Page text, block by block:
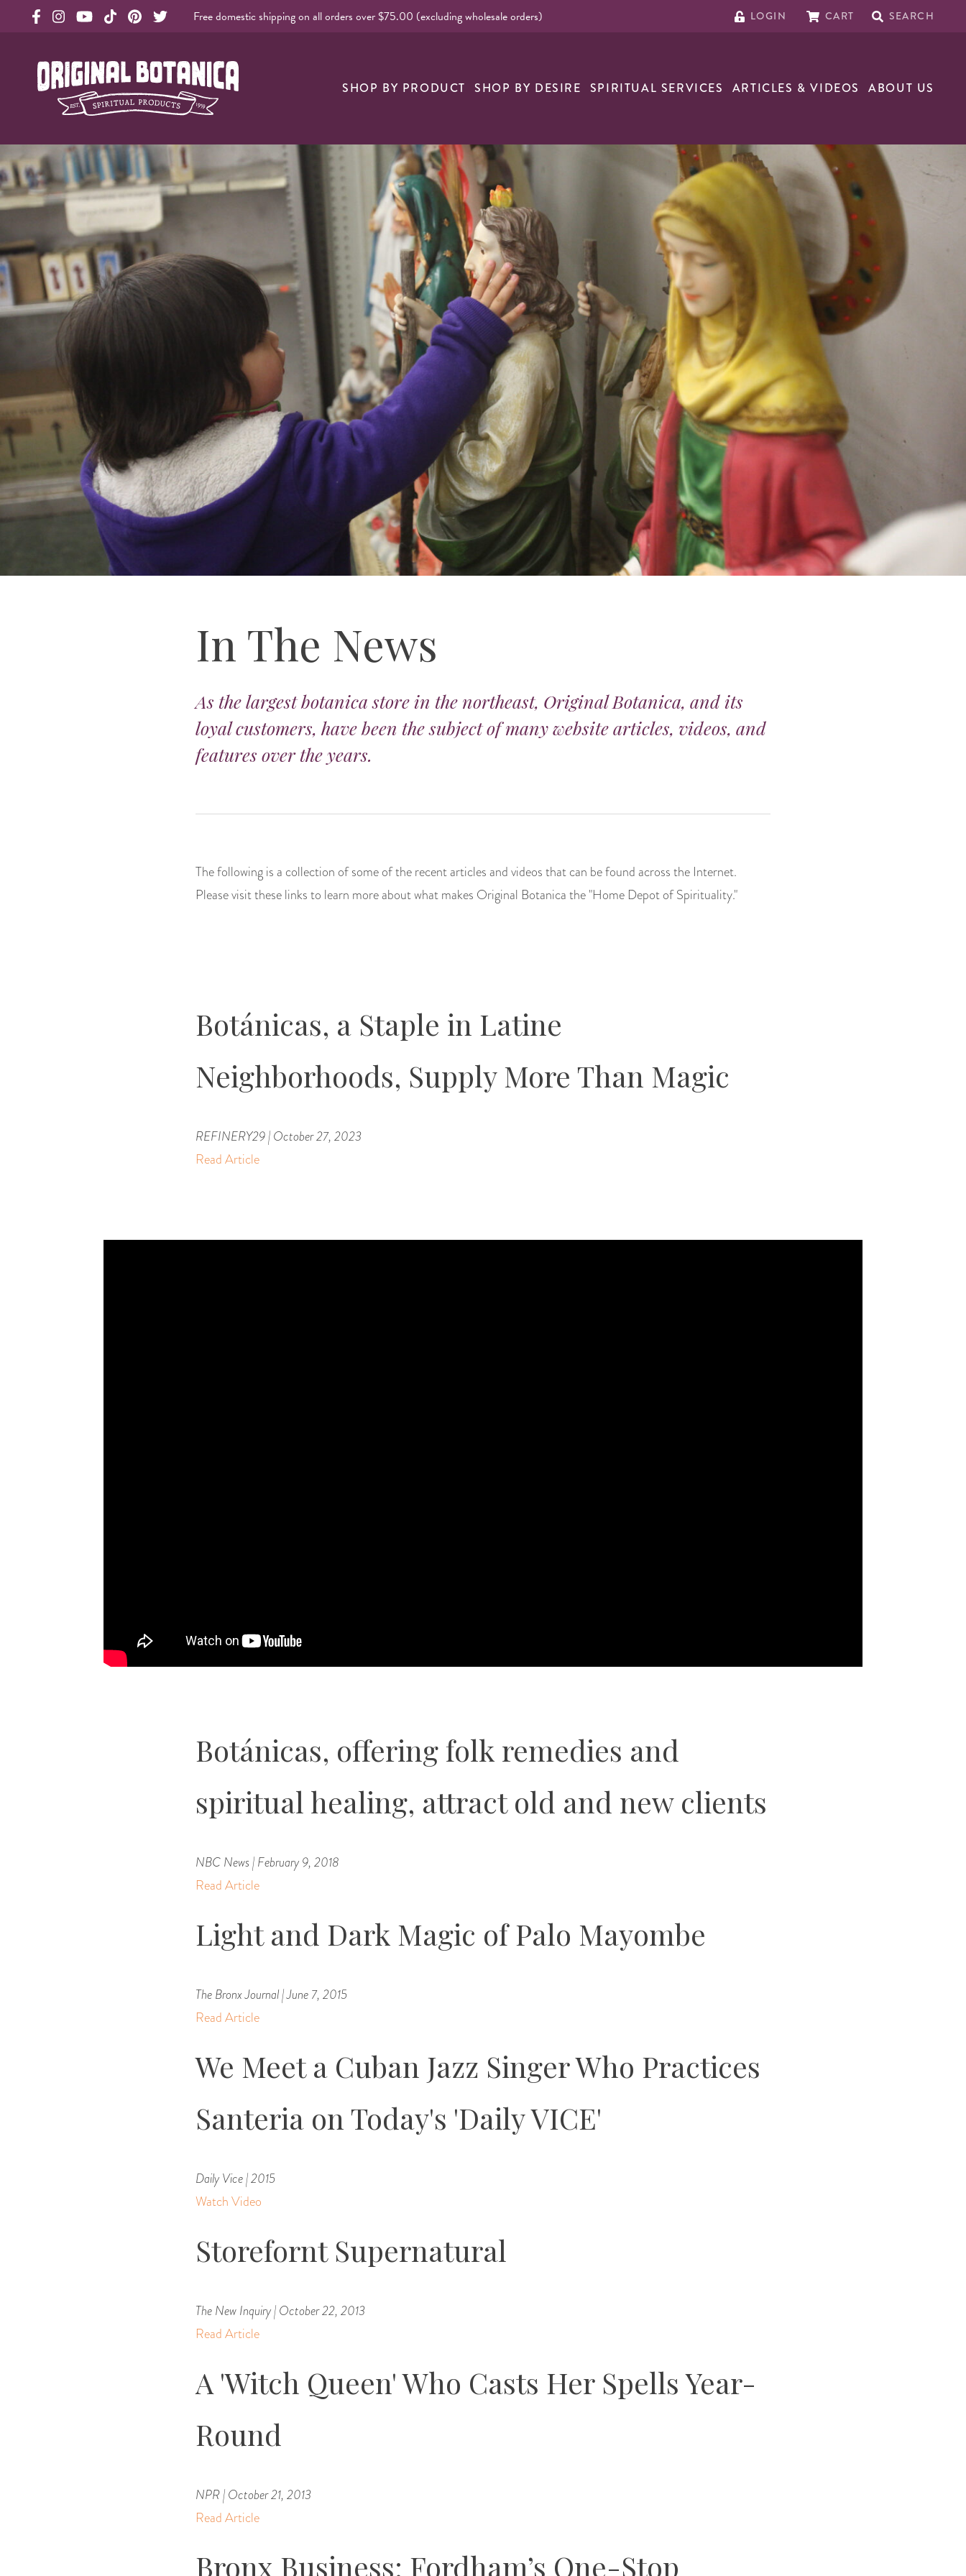
Free domestic shipping on all orders over $75.00 (excluding wholesale orders) LOGIN CART SEARCH
Original Botanica Spirtual Products
SHOP BY PRODUCT SHOP BY DESIRE SPIRITUAL SERVICES ARTICLES & VIDEOS ABOUT US
In The News
As the largest botanica store in the northeast, Original Botanica, and its
loyal customers, have been the subject of many website articles, videos, and
features over the years.
The following is a collection of some of the recent articles and videos that can be found across the Internet.
Please visit these links to learn more about what makes Original Botanica the "Home Depot of Spirituality."
Botánicas, a Staple in Latine
Neighborhoods, Supply More Than Magic
REFINERY29 | October 27, 2023
Read Article
Botánicas, offering folk remedies and
spiritual healing, attract old and new clients
NBC News | February 9, 2018
Read Article
Light and Dark Magic of Palo Mayombe
The Bronx Journal | June 7, 2015
Read Article
We Meet a Cuban Jazz Singer Who Practices
Santeria on Today's 'Daily VICE'
Daily Vice | 2015
Watch Video
Storefornt Supernatural
The New Inquiry | October 22, 2013
Read Article
A 'Witch Queen' Who Casts Her Spells Year-
Round
NPR | October 21, 2013
Read Article
Bronx Business: Fordham’s One-Stop